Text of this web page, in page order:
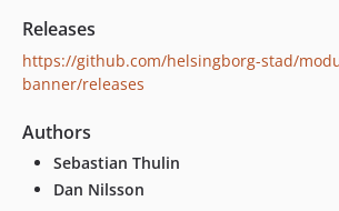
Releases
https://github.com/helsingborg-stad/
banner/releases
Authors
Sebastian Thulin
Dan Nilsson